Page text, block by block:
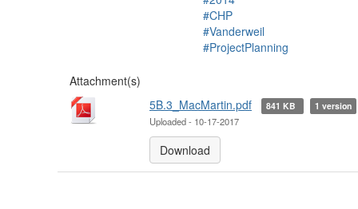
#CHP
#Vanderweil
#ProjectPlanning
Attachment(s)
5B.3_MacMartin.pdf
841 KB 1 version
Uploaded - 10-17-2017
Download